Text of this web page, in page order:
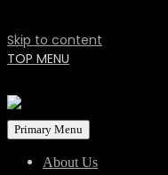
Skip to content
TOP MENU
Primary Menu
About Us